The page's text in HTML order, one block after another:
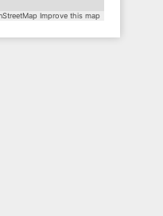
Improve this map